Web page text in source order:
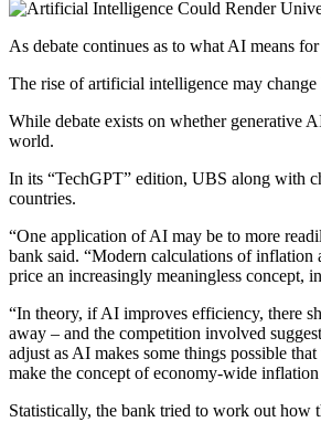
As debate continues as to what AI means
The rise of artificial intelligence may
While debate exists on whether generative
world.
In its “TechGPT” edition, UBS along with
countries.
“One application of AI may be to more
bank said. “Modern calculations of inflation
price an increasingly meaningless concept,
“In theory, if AI improves efficiency, there
away – and the competition involved
adjust as AI makes some things possible
make the concept of economy-wide inflation
Statistically, the bank tried to work out how